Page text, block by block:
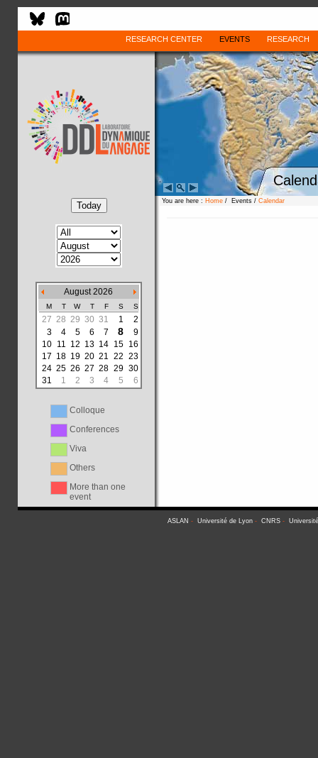
RESEARCH CENTER EVENTS RESEARCH
August 2026
M T W T F S S
27 28 29 30 31 1
2
3
4 5 6 7 8
9
10 11 12 13 14 15 16
17 18 19 20 21 22 23
24 25 26 27 28 29 30
31
1 2 3 4 5 6
Colloque
Conferences
Viva
Others
More than one
event
You are here : Home / Events / Calendar
ASLAN - Université de Lyon - CNRS -